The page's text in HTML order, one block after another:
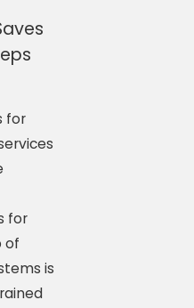
for
for
of
is